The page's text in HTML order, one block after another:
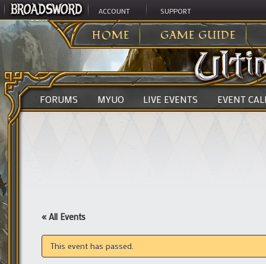
ACCOUNT SUPPORT
HOME GAME GUIDE
ULTIMA ONLINE>
FORUMS MYUO LIVE EVENTS EVENT
« All Events
This event has passed.